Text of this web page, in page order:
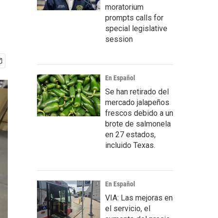
moratorium
prompts calls for
special legislative
session
En Español
Se han retirado del
mercado jalapeños
frescos debido a un
brote de salmonela
en 27 estados,
incluido Texas.
En Español
VIA: Las mejoras en
el servicio, el